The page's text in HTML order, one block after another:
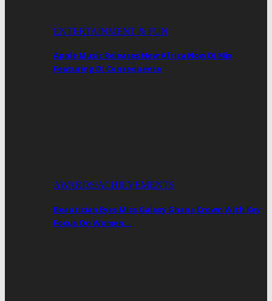
ENTERTAINMENT & FUN
Apple Music Releases New Africa Now DJ Mix
Featuring DJ Consequence
AWARDS/ACHIEVEMENTS
Beautician Eyes Miss Galaxy Ghana Crown With Key
Focus On Women…